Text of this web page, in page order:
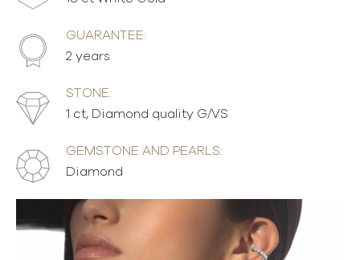
GUARANTEE:
2 years
STONE:
1 ct, Diamond quality G/VS
GEMSTONE AND PEARLS:
Diamond